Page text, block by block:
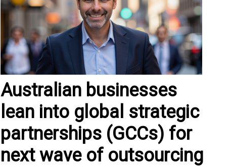
Australian businesses
lean into global strategic
partnerships (GCCs) for
next wave of outsourcing